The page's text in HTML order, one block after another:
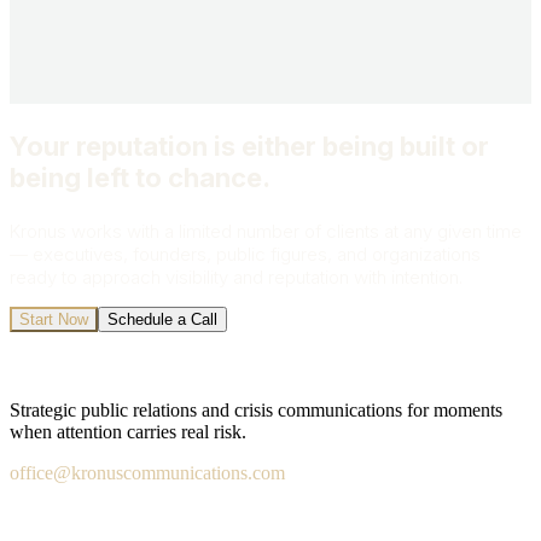
Start Now Schedule a Call
Strategic public relations and crisis communications for moments
when attention carries real risk.
office@kronuscommunications.com